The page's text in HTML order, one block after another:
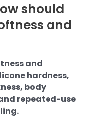
should
and
and
hardness,
body
repeated-use